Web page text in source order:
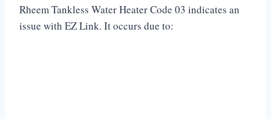
Rheem Tankless Water Heater Code 03 indicates an
issue with EZ Link. It occurs due to: